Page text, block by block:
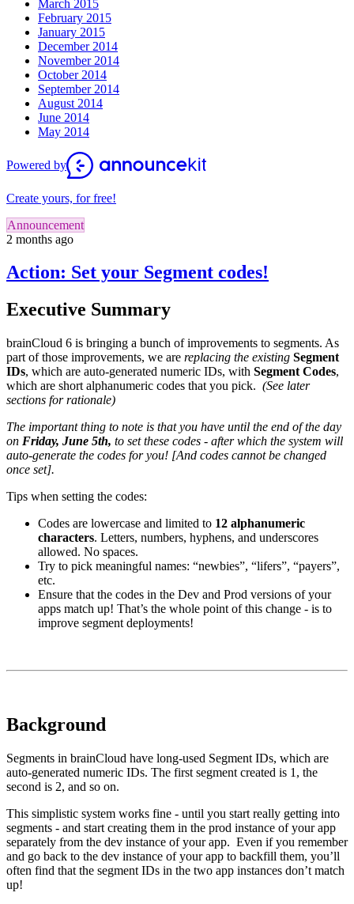
March 2015
February 2015
January 2015
December 2014
November 2014
October 2014
September 2014
August 2014
June 2014
May 2014
Powered by
Create yours, for free!
Announcement
2 months ago
Action: Set your Segment codes!
Executive Summary
brainCloud 6 is bringing a bunch of improvements to segments. As
part of those improvements, we are replacing the existing Segment
IDs, which are auto-generated numeric IDs, with Segment Codes,
which are short alphanumeric codes that you pick. (See later
sections for rationale)
The important thing to note is that you have until the end of the day
on Friday, June 5th, to set these codes - after which the system will
auto-generate the codes for you! [And codes cannot be changed
once set].
Tips when setting the codes:
Codes are lowercase and limited to 12 alphanumeric
characters. Letters, numbers, hyphens, and underscores
allowed. No spaces.
Try to pick meaningful names: “newbies”, “lifers”, “payers”,
etc.
Ensure that the codes in the Dev and Prod versions of your
apps match up! That’s the whole point of this change - is to
improve segment deployments!
Background
Segments in brainCloud have long-used Segment IDs, which are
auto-generated numeric IDs. The first segment created is 1, the
second is 2, and so on.
This simplistic system works fine - until you start really getting into
segments - and start creating them in the prod instance of your app
separately from the dev instance of your app. Even if you remember
and go back to the dev instance of your app to backfill them, you’ll
often find that the segment IDs in the two app instances don’t match
up!